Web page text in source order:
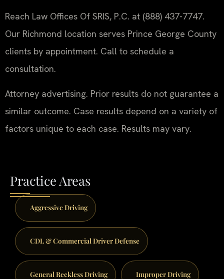
Reach Law Offices Of SRIS, P.C. at (888) 437-7747.
Our Richmond location serves Prince George County
clients by appointment. Call to schedule a
consultation.
Attorney advertising. Prior results do not guarantee a
similar outcome. Case results depend on a variety of
factors unique to each case. Results may vary.
Practice Areas
Aggressive Driving
CDL & Commercial Driver Defense
General Reckless Driving Improper Driving